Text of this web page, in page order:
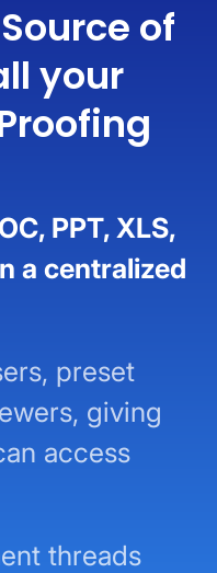
of
your
PPT, XLS,
a centralized
preset
giving
access
threads